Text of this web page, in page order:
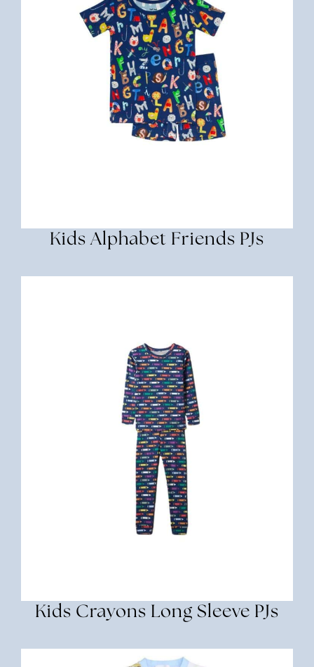
Kids Alphabet Friends PJs
Kids Crayons Long Sleeve PJs